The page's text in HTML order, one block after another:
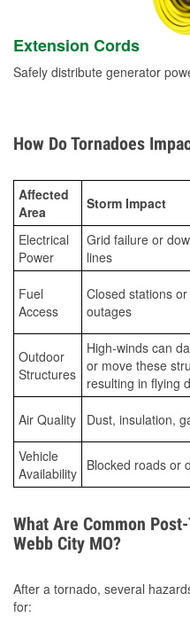
Extension Cords
Safely distribute generator
How Do Tornadoes
Affected
Area
Storm Impact
Electrical
Power
Grid failure or
lines
Fuel
Access
Closed stations or
outages
Outdoor
Structures
High-winds can
or move these
resulting in flying
Air Quality Dust, insulation,
Vehicle
Availability Blocked roads or
What Are Common
Webb City MO?
After a tornado, several
for: